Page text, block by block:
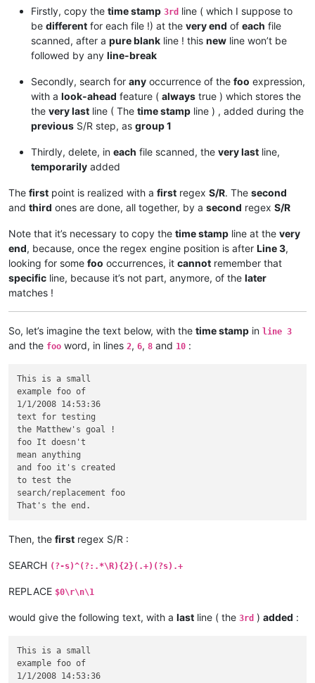
Firstly, copy the time stamp 3rd line ( which I suppose to
be different for each file !) at the very end of each file
scanned, after a pure blank line ! this new line won’t be
followed by any line-break
Secondly, search for any occurrence of the foo expression,
with a look-ahead feature ( always true ) which stores the
the very last line ( The time stamp line ) , added during the
previous S/R step, as group 1
Thirdly, delete, in each file scanned, the very last line,
temporarily added
The first point is realized with a first regex S/R. The second
and third ones are done, all together, by a second regex S/R
Note that it’s necessary to copy the time stamp line at the very
end, because, once the regex engine position is after Line 3,
looking for some foo occurrences, it cannot remember that
specific line, because it’s not part, anymore, of the later
matches !
So, let’s imagine the text below, with the time stamp in line 3
and the foo word, in lines 2, 6, 8 and 10 :
This is a small
example foo of
1/1/2008 14:53:36
text for testing
the Matthew's goal !
foo It doesn't
mean anything
and foo it's created
to test the
search/replacement foo
Then, the first regex S/R :
SEARCH (?-s)^(?:.*\R){2}(.+)(?s).+
REPLACE $0\r\n\1
would give the following text, with a last line ( the 3rd ) added :
This is a small
example foo of
1/1/2008 14:53:36